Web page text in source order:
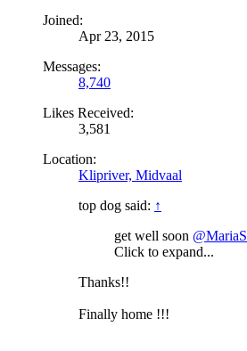
Joined:
Apr 23, 2015
Messages:
8,740
Likes Received:
3,581
Location:
Klipriver, Midvaal
top dog said: ↑
get well soon @MariaS
Click to expand...
Thanks!!
Finally home !!!